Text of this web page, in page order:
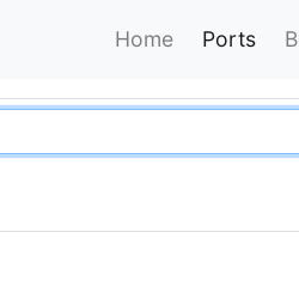
Home Ports